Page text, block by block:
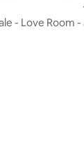
- Love Room